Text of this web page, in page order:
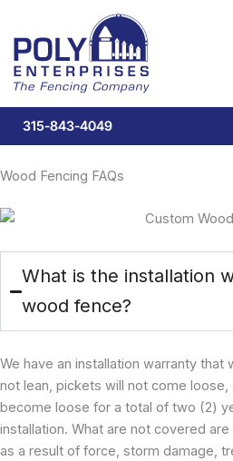
content
315-843-4049
Wood Fencing FAQs
What is the installation
wood fence?
We have an installation warranty that
not lean, pickets will not come
become loose for a total of two (2)
installation. What are not covered
as a result of force, storm damage,